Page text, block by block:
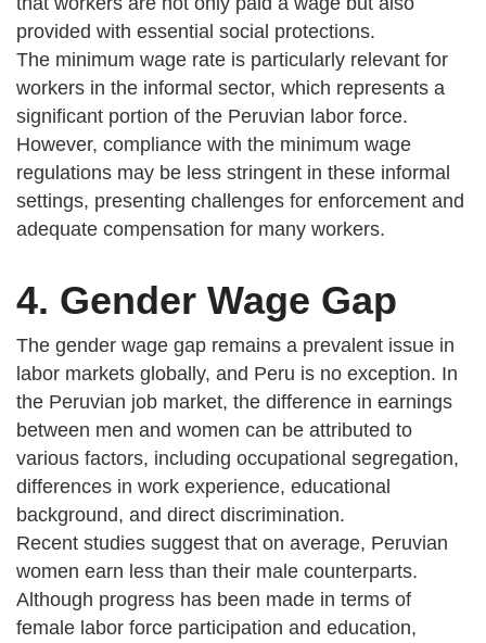
provided with essential social protections.
The minimum wage rate is particularly relevant for
workers in the informal sector, which represents a
significant portion of the Peruvian labor force.
However, compliance with the minimum wage
regulations may be less stringent in these informal
settings, presenting challenges for enforcement and
adequate compensation for many workers.
4. Gender Wage Gap
The gender wage gap remains a prevalent issue in
labor markets globally, and Peru is no exception. In
the Peruvian job market, the difference in earnings
between men and women can be attributed to
various factors, including occupational segregation,
differences in work experience, educational
background, and direct discrimination.
Recent studies suggest that on average, Peruvian
women earn less than their male counterparts.
Although progress has been made in terms of
female labor force participation and education,